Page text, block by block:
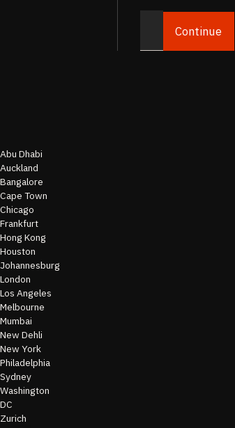
EmailContinue
Abu Dhabi
Auckland
Bangalore
Cape Town
Chicago
Frankfurt
Hong Kong
Houston
Johannesburg
London
Los Angeles
Melbourne
Mumbai
New Dehli
New York
Philadelphia
Sydney
Washington
DC
Zurich